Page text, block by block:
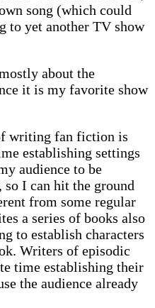
song (which could
to yet another TV show
about the
it is my favorite show
writing fan fiction is
establishing settings
audience to be
I can hit the ground
from some regular
a series of books also
to establish characters
Writers of episodic
time establishing their
the audience already